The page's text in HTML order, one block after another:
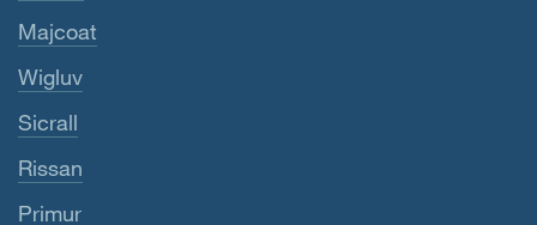
Majcoat
Wigluv
Sicrall
Rissan
Primur